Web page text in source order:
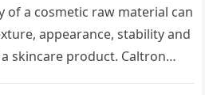
a cosmetic raw material can
appearance, stability and
skincare product. Caltron